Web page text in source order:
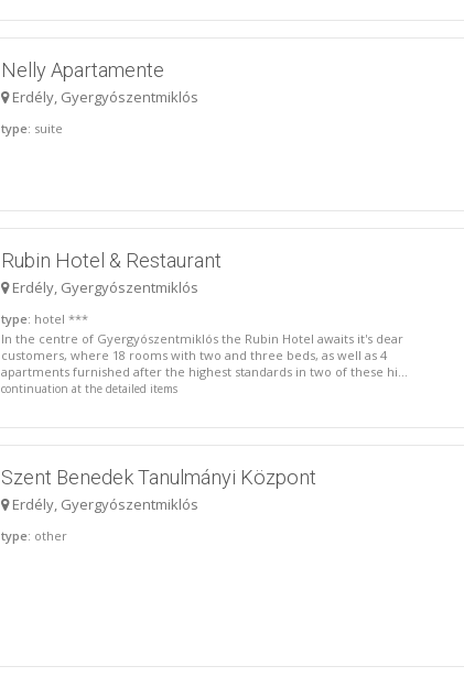
Nelly Apartamente
Erdély, Gyergyószentmiklós
type: suite
Rubin Hotel & Restaurant
Erdély, Gyergyószentmiklós
type: hotel ***
In the centre of Gyergyószentmiklós the Rubin Hotel awaits it's dear
customers, where 18 rooms with two and three beds, as well as 4
apartments furnished after the highest standards in two of these hi...
continuation at the detailed items
Szent Benedek Tanulmányi Központ
Erdély, Gyergyószentmiklós
type: other